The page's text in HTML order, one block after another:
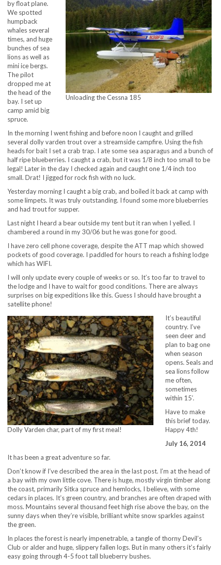
Unloading the Cessna 185
by float plane.
We spotted
humpback
whales several
times, and huge
bunches of sea
lions as well as
mini ice bergs.
The pilot
dropped me at
the head of the
bay. I set up
camp amid big
spruce.
In the morning I went fishing and before noon I caught and grilled
several dolly varden trout over a streamside campfire. Using the fish
heads for bait I set a crab trap. I ate some sea asparagus and a bunch of
half ripe blueberries. I caught a crab, but it was 1/8 inch too small to be
legal! Later in the day I checked again and caught one 1/4 inch too
small. Drat! I jigged for rock fish with no luck.
Yesterday morning I caught a big crab, and boiled it back at camp with
some limpets. It was truly outstanding. I found some more blueberries
and had trout for supper.
Last night I heard a bear outside my tent but it ran when I yelled. I
chambered a round in my 30/06 but he was gone for good.
I have zero cell phone coverage, despite the ATT map which showed
pockets of good coverage. I paddled for hours to reach a fishing lodge
which has WIFI.
I will only update every couple of weeks or so. It’s too far to travel to
the lodge and I have to wait for good conditions. There are always
surprises on big expeditions like this. Guess I should have brought a
satellite phone!
Dolly Varden char, part of my first meal!
It’s beautiful
country. I’ve
seen deer and
plan to bag one
when season
opens. Seals and
sea lions follow
me often,
sometimes
within 15′.
Have to make
this brief today.
Happy 4th!
July 16, 2014
It has been a great adventure so far.
Don’t know if I’ve described the area in the last post. I’m at the head of
a bay with my own little cove. There is huge, mostly virgin timber along
the coast, primarily Sitka spruce and hemlocks, I believe, with some
cedars in places. It’s green country, and branches are often draped with
moss. Mountains several thousand feet high rise above the bay, on the
sunny days when they’re visible, brilliant white snow sparkles against
the green.
In places the forest is nearly impenetrable, a tangle of thorny Devil’s
Club or alder and huge, slippery fallen logs. But in many others it’s fairly
easy going through 4-5 foot tall blueberry bushes.